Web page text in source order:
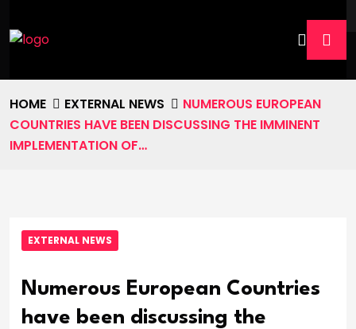
HOME EXTERNAL NEWS
NUMEROUS EUROPEAN
COUNTRIES HAVE BEEN DISCUSSING THE IMMINENT
IMPLEMENTATION OF…
EXTERNAL NEWS
Numerous European Countries
have been discussing the